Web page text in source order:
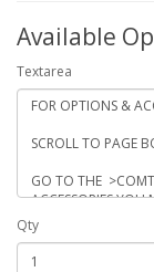
Available
Textarea
Qty